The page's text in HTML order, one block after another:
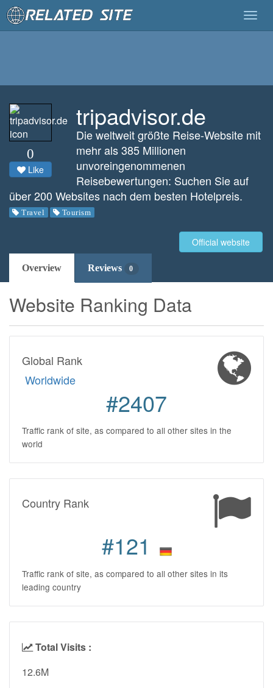
0
Like
tripadvisor.de
Die weltweit größte Reise-Website mit
mehr als 385 Millionen
unvoreingenommenen
Reisebewertungen: Suchen Sie auf
über 200 Websites nach dem besten Hotelpreis.
Travel Tourism
Official website
Overview Reviews 0
Website Ranking Data
Global Rank
Worldwide
#2407
Traffic rank of site, as compared to all other sites in the
world
Country Rank
#121
Traffic rank of site, as compared to all other sites in its
leading country
Total Visits :
12.6M